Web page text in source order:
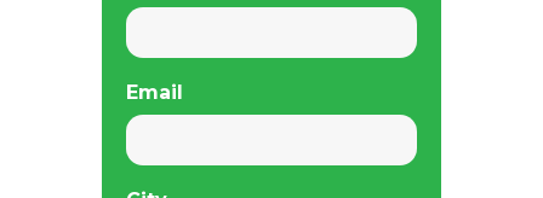
Email